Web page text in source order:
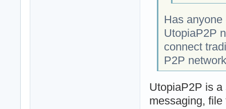
Has
UtopiaP2P
connect
P2P
UtopiaP2P is
messaging,